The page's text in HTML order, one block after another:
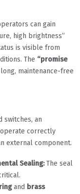
can gain
high brightness”
is visible from
The “promise
maintenance-free
an
correctly
external component.
Sealing:The seal
and brass